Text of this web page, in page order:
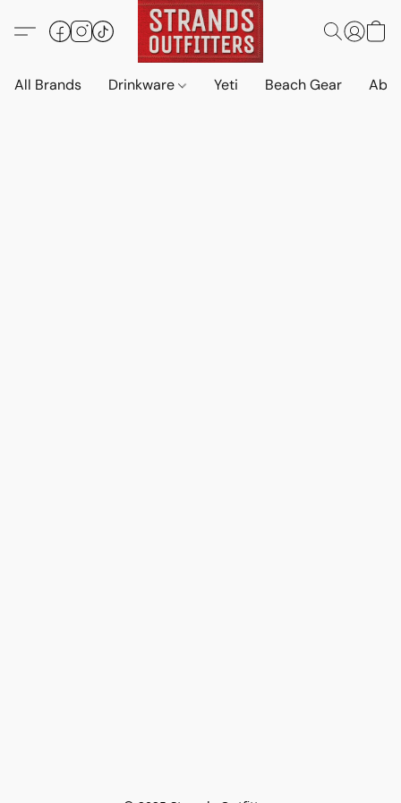
All Brands Drinkware Yeti Beach Gear